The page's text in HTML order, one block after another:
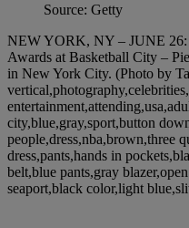
Source: Getty
NEW YORK, NY – JUNE 26:
Awards at Basketball City –
in New York City. (Photo by
city,blue,gray,sport,button
people,dress,nba,brown,three
dress,pants,hands in
belt,blue pants,gray
seaport,black color,light